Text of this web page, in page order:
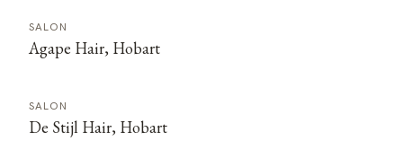
SALON
Agape Hair, Hobart
SALON
De Stijl Hair, Hobart